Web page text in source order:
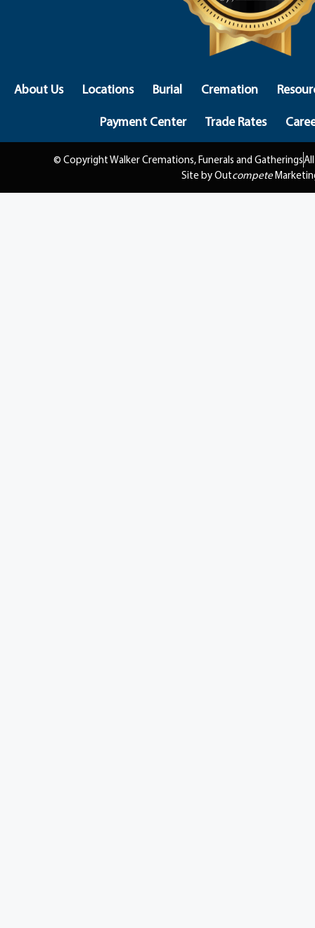
About Us Locations Burial Cremation
Payment Center
Trade Rates
© Copyright Walker Cremations, Funerals and Gatherings
Site by Outcompete